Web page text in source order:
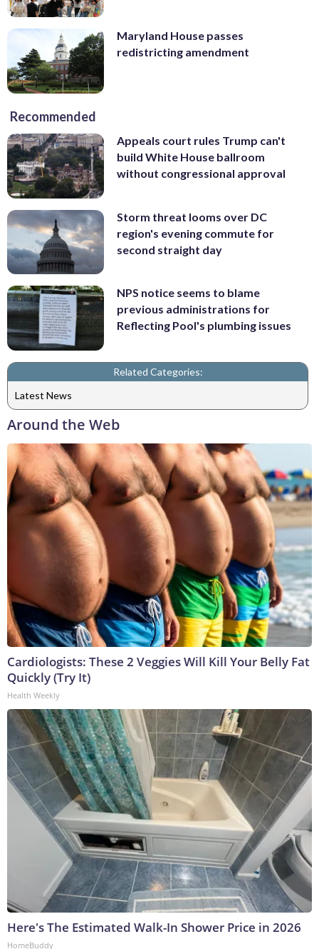
Maryland House passes
redistricting amendment
Recommended
Appeals court rules Trump can't
build White House ballroom
without congressional approval
Storm threat looms over DC
region's evening commute for
second straight day
NPS notice seems to blame
previous administrations for
Reflecting Pool's plumbing issues
Related Categories:
Latest News
Around the Web
Cardiologists: These 2 Veggies Will Kill Your Belly Fat
Quickly (Try It)
Health Weekly
Here's The Estimated Walk-In Shower Price in 2026
HomeBuddy